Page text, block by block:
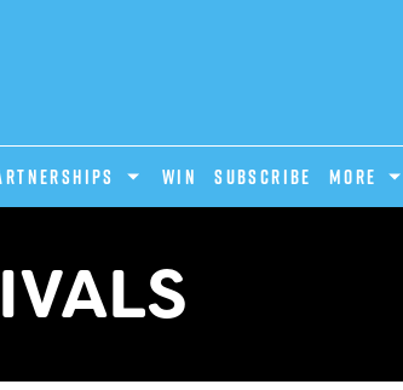
Win Subscribe MORE